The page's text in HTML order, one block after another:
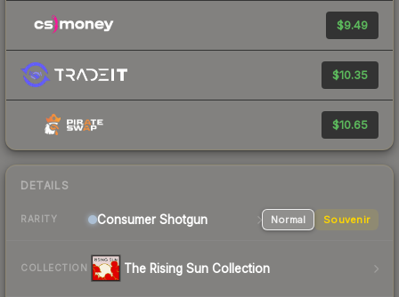
$9.49
$10.35
$10.65
DETAILS
RARITY Consumer Shotgun Normal Souvenir
COLLECTION The Rising Sun Collection